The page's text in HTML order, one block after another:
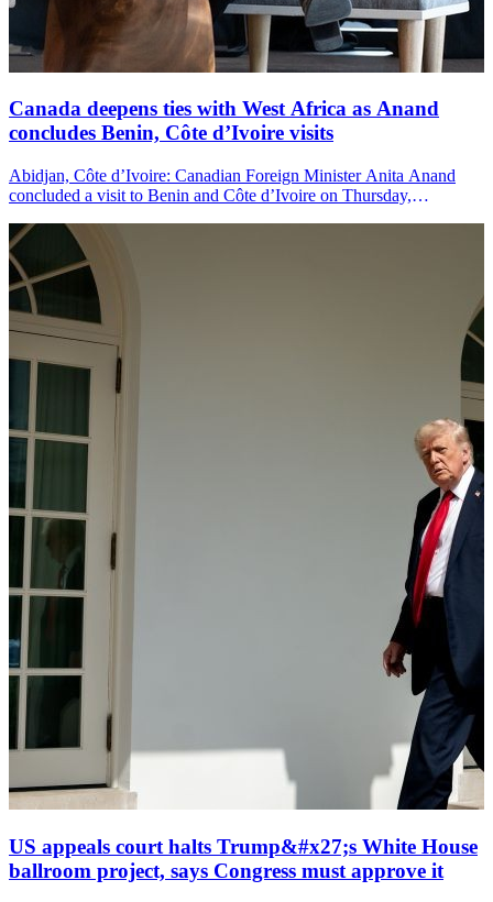
Canada deepens ties with West Africa as Anand
concludes Benin, Côte d’Ivoire visits
Abidjan, Côte d’Ivoire: Canadian Foreign Minister Anita Anand
concluded a visit to Benin and Côte d’Ivoire on Thursday,
strengthen its economic and diplomatic engagement with West
Africa.
US appeals court halts Trump&#x27;s White House
ballroom project, says Congress must approve it